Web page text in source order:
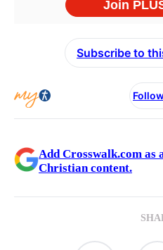
Subscribe to
Add Crosswalk.com as
Christian content.